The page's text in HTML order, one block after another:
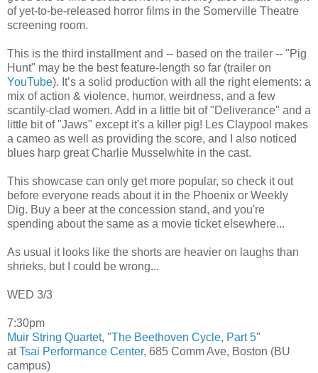
of yet-to-be-released horror films in the Somerville Theatre
screening room.
This is the third installment and -- based on the trailer -- "Pig
Hunt" may be the best feature-length so far (trailer on
YouTube). It’s a solid production with all the right elements: a
mix of action & violence, humor, weirdness, and a few
scantily-clad women. Add in a little bit of "Deliverance" and a
little bit of "Jaws" except it's a killer pig! Les Claypool makes
a cameo as well as providing the score, and I also noticed
blues harp great Charlie Musselwhite in the cast.
This showcase can only get more popular, so check it out
before everyone reads about it in the Phoenix or Weekly
Dig. Buy a beer at the concession stand, and you're
spending about the same as a movie ticket elsewhere...
As usual it looks like the shorts are heavier on laughs than
shrieks, but I could be wrong...
WED 3/3
7:30pm
Muir String Quartet, "The Beethoven Cycle, Part 5"
atTsai Performance Center, 685 Comm Ave, Boston (BU
campus)